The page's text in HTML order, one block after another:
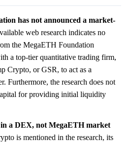
has not announced a market-
web research indicates no
the MegaETH Foundation
a top-tier quantitative trading firm,
Crypto, or GSR, to act as a
Furthermore, the research does not
for providing initial liquidity
a DEX, not MegaETH market
is mentioned in the research, its